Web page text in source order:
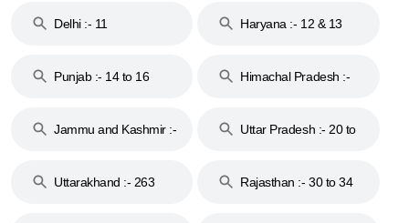
Delhi :- 11 Haryana :- 12 & 13
Punjab :- 14 to 16
Himachal Pradesh :-
Jammu and Kashmir :-
Uttar Pradesh :- 20 to
Uttarakhand :- 263
Rajasthan :- 30 to 34